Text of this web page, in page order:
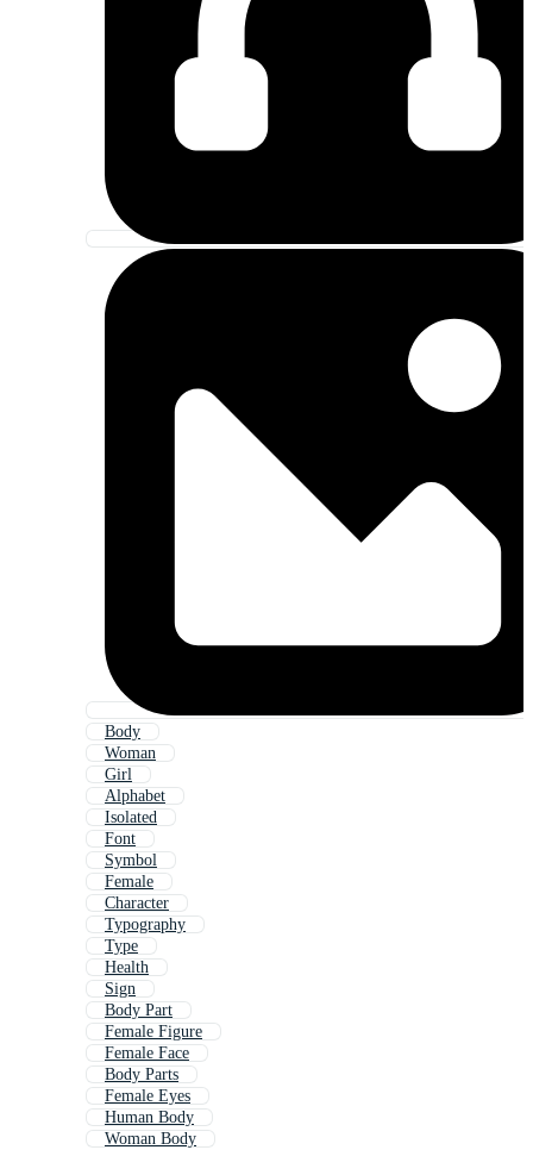
Body
Woman
Girl
Alphabet
Isolated
Font
Symbol
Female
Character
Typography
Type
Health
Sign
Body Part
Female Figure
Female Face
Body Parts
Female Eyes
Human Body
Woman Body